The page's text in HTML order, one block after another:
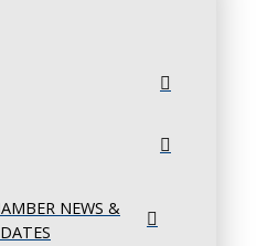
NEWS &